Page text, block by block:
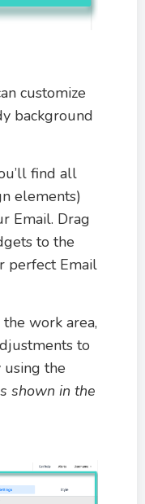
customize
background
find all
elements)
Email. Drag
to the
perfect Email
work area,
to
using the
shown in the